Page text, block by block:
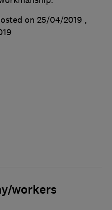
on 25/04/2019 ,
workers